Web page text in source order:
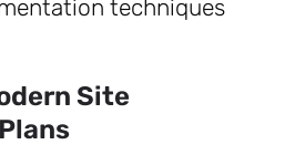
techniques
Site